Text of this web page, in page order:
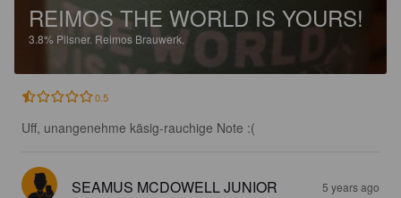
REIMOS THE WORLD IS YOURS!
3.8% Pilsner. Reimos Brauwerk.
0.5
Uff, unangenehme käsig-rauchige Note :(
SEAMUS MCDOWELL JUNIOR 5 years ago